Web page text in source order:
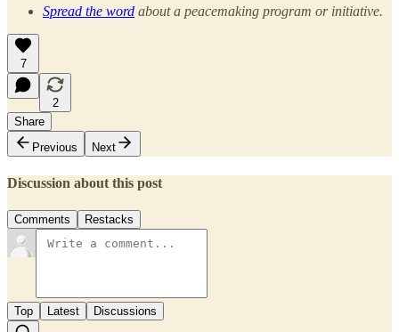
Spread the word about a peacemaking program or initiative.
7
2
Share
Previous
Next
Discussion about this post
Comments Restacks
Top Latest Discussions